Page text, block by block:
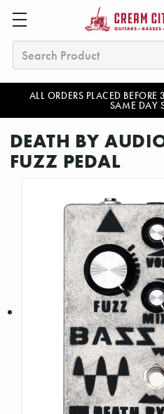
ALL ORDERS PLACED
SAME DAY
Search
DEATH BY
FUZZ PEDAL